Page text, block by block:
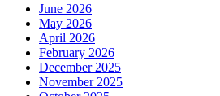
June 2026
May 2026
April 2026
February 2026
December 2025
November 2025